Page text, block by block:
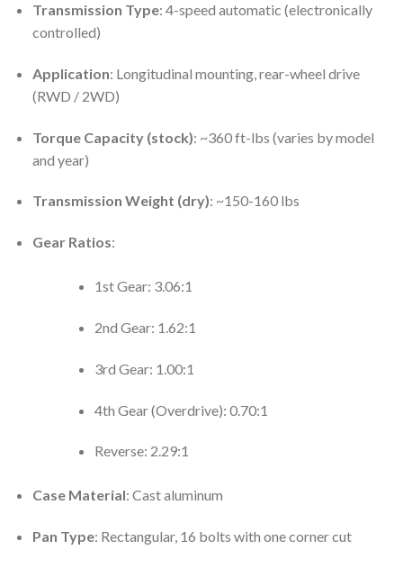
Transmission Type: 4-speed automatic (electronically
controlled)
Application: Longitudinal mounting, rear-wheel drive
(RWD / 2WD)
Torque Capacity (stock): ~360 ft-lbs (varies by model
and year)
Transmission Weight (dry): ~150-160 lbs
Gear Ratios:
1st Gear: 3.06:1
2nd Gear: 1.62:1
3rd Gear: 1.00:1
4th Gear (Overdrive): 0.70:1
Reverse: 2.29:1
Case Material: Cast aluminum
Pan Type: Rectangular, 16 bolts with one corner cut